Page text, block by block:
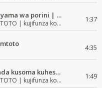
Wimbo wa watoto | wanyama wa porini | wimbo mzuri wa watoto
WATOTO | NYIMBO ZA WATOTO | kujifunza kosoma na kuandika 1:37
4:35
Watoto wimbo |tunapenda kusoma kuhesabu namba
WATOTO | NYIMBO ZA WATOTO | kujifunza kosoma na kuandika 1:49